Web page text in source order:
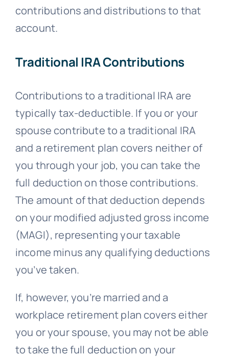
contributions and distributions to that
account.
Traditional IRA Contributions
Contributions to a traditional IRA are
typically tax-deductible. If you or your
spouse contribute to a traditional IRA
and a retirement plan covers neither of
you through your job, you can take the
full deduction on those contributions.
The amount of that deduction depends
on your modified adjusted gross income
(MAGI), representing your taxable
income minus any qualifying deductions
you’ve taken.
If, however, you’re married and a
workplace retirement plan covers either
you or your spouse, you may not be able
to take the full deduction on your